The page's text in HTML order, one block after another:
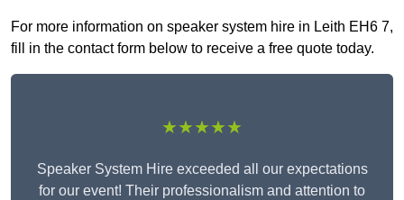
For more information on speaker system hire in Leith EH6 7,
fill in the contact form below to receive a free quote today.
★★★★★
Speaker System Hire exceeded all our expectations
for our event! Their professionalism and attention to